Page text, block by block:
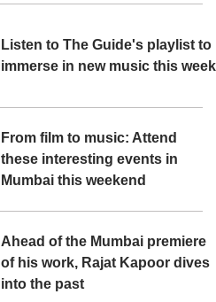
Listen to The Guide's playlist to
immerse in new music this week
From film to music: Attend
these interesting events in
Mumbai this weekend
Ahead of the Mumbai premiere
of his work, Rajat Kapoor dives
into the past